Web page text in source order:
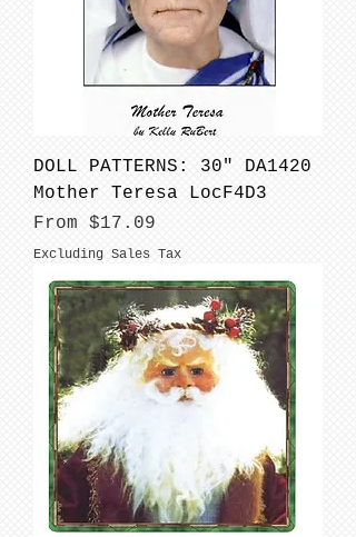
DOLL PATTERNS: 30" DA1420
Mother Teresa LocF4D3
From $17.09
Sale Price
Excluding Sales Tax